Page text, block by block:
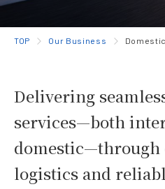
TOP Our Business
Delivering
services—both
domestic—through
logistics and